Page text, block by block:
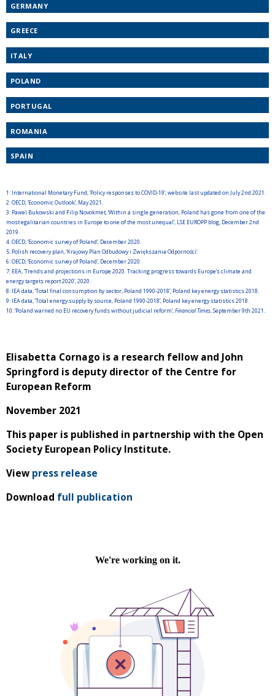
GERMANY
GREECE
ITALY
POLAND
PORTUGAL
ROMANIA
SPAIN
1: International Monetary Fund, ‘Policy responses to COVID-19’, website last updated on July 2nd 2021.
2:OECD, ‘Economic Outlook’, May 2021.
3: Pawel Bukowski and Filip Novokmet, ‘Within a single generation, Poland has gone from one of the
most egalitarian countries in Europe to one of the most unequal’, LSE EUROPP blog, December 2nd
2019.
4:OECD, ‘Economic survey of Poland’, December 2020.
5: Polish recovery plan, ‘Krajowy Plan Odbudowy i Zwiększania Odporności’.
6:OECD, ‘Economic survey of Poland’, December 2020.
7: EEA, ‘Trends and projections in Europe 2020. Tracking progress towards Europe’s climate and
energy targets report 2020’, 2020.
8: IEA data, ‘Total final consumption by sector, Poland 1990-2018’, Poland key energy statistics 2018.
9: IEA data, ‘Total energy supply by source, Poland 1990-2018’, Poland key energy statistics 2018.
10:‘Poland warned no EU recovery funds without judicial reform’,Financial Times, September 9th 2021.
Elisabetta Cornago is a research fellow and John
Springford is deputy director of the Centre for
European Reform
November 2021
This paper is published in partnership with the Open
Society European Policy Institute.
View press release
Download full publication